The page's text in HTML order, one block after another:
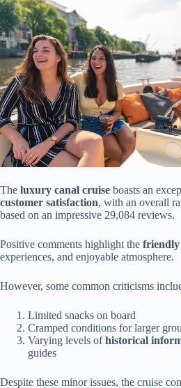
The luxury canal cruise boasts an
customer satisfaction, with an overall
based on an impressive 29,084 reviews.
Positive comments highlight the friendly
experiences, and enjoyable atmosphere.
However, some common criticisms
Limited snacks on board
Cramped conditions for larger
Varying levels ofhistorical
guides
Despite these minor issues, the cruise